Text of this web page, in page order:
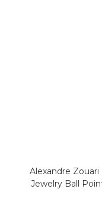
Alexandre
Jewelry Ball